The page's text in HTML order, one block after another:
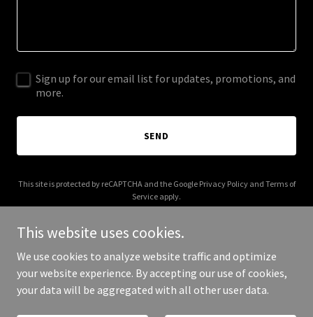
Sign up for our email list for updates, promotions, and
more.
SEND
This site is protected by reCAPTCHA and the Google Privacy Policyand Terms of
Service apply.
Copyright © 2026 affpropay.com - All Rights Reserved.
This website uses cookies.
We use cookies to analyze website traffic and optimize
your website experience. By accepting our use of cookies,
your data will be aggregated with all other user data.